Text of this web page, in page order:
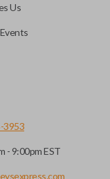
Us
3953
- 9:00pm EST